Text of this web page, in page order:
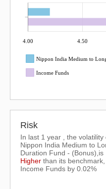
4.00 4.50
Nippon India Medium to
Income Funds
Risk
In last 1 year , the volatility
Nippon India Medium to
Duration Fund - (Bonus),is
Higher than its benchmark,
Income Funds by 0.02%